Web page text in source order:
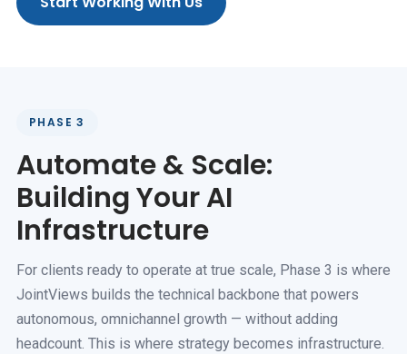
PHASE 3
Automate & Scale:
Building Your AI
Infrastructure
For clients ready to operate at true scale, Phase 3 is where
JointViews builds the technical backbone that powers
autonomous, omnichannel growth — without adding
headcount. This is where strategy becomes infrastructure.